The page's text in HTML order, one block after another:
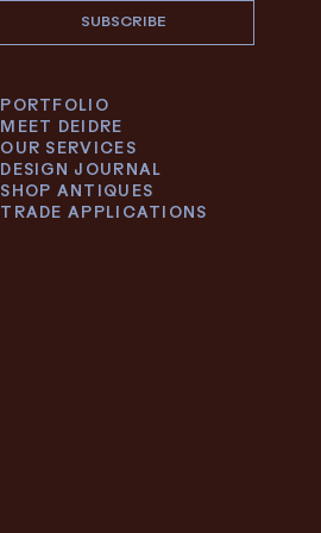
SUBSCRIBE
PORTFOLIO
MEET DEIDRE
OUR SERVICES
DESIGN JOURNAL
SHOP ANTIQUES
TRADE APPLICATIONS